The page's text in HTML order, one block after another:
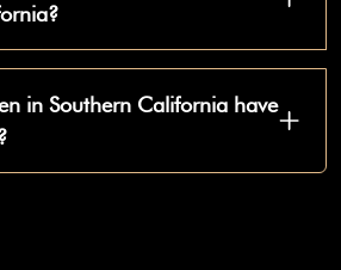
in Southern California have